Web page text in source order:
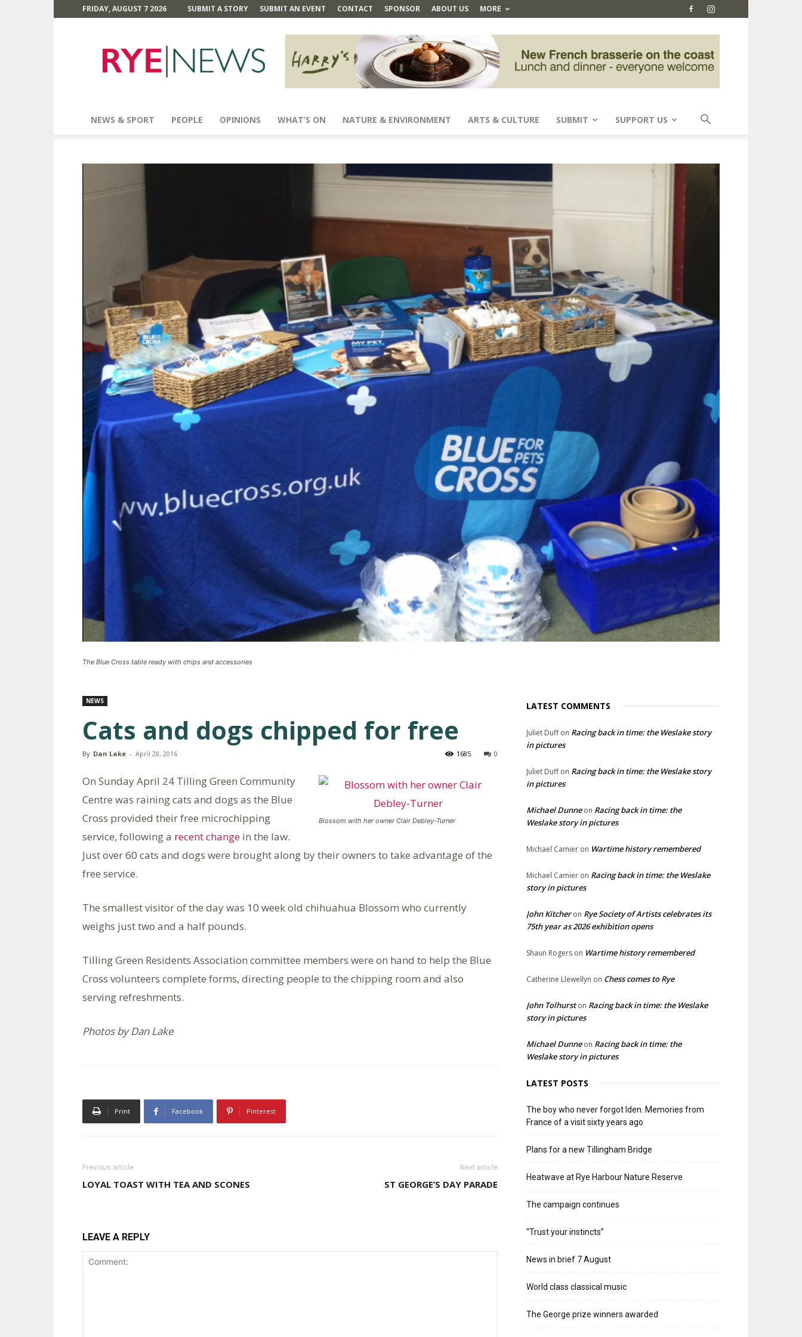
FRIDAY, AUGUST 7 2026 SUBMIT A STORY SUBMIT AN EVENT CONTACT SPONSOR ABOUT US MORE
News
NEWS & SPORT PEOPLE OPINIONS WHAT’S ON NATURE & ENVIRONMENT ARTS & CULTURE SUBMIT SUPPORT US
The Blue Cross table ready with chips and accessories
NEWS
Cats and dogs chipped for free
By Dan Lake - April 28, 2016 0
1685
Blossom with her owner Clair Debley-Turner
On Sunday April 24 Tilling Green Community
Centre was raining cats and dogs as the Blue
Cross provided their free microchipping
service, following a recent change in the law.
Just over 60 cats and dogs were brought along by their owners to take advantage of the
free service.
The smallest visitor of the day was 10 week old chihuahua Blossom who currently
weighs just two and a half pounds.
Tilling Green Residents Association committee members were on hand to help the Blue
Cross volunteers complete forms, directing people to the chipping room and also
serving refreshments.
Photos by Dan Lake
Print Facebook Pinterest
Previous article
LOYAL TOAST WITH TEA AND SCONES
Next article
ST GEORGE’S DAY PARADE
LEAVE A REPLY
LATEST COMMENTS
Juliet Duffon Racing back in time: the Weslake story
in pictures
Juliet Duffon Racing back in time: the Weslake story
in pictures
Michael Dunneon Racing back in time: the
Weslake story in pictures
Michael Camier on Wartime history remembered
Michael Camier on Racing back in time: the Weslake
story in pictures
John Kitcheron Rye Society of Artists celebrates its
75th year as 2026 exhibition opens
Shaun Rogers on Wartime history remembered
Catherine Llewellyn on Chess comes to Rye
John Tolhurston Racing back in time: the Weslake
story in pictures
Michael Dunneon Racing back in time: the
Weslake story in pictures
LATEST POSTS
The boy who never forgot Iden. Memories from
France of a visit sixty years ago
Plans for a new Tillingham Bridge
Heatwave at Rye Harbour Nature Reserve
The campaign continues
“Trust your instincts”
News in brief 7 August
World class classical music
The George prize winners awarded